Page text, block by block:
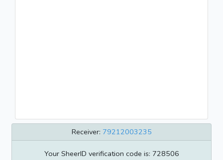
Receiver: 79212003235
Your SheerID verification code is: 728506